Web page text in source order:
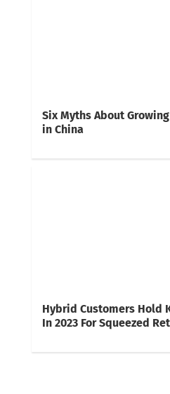
Six Myths About
in China
Hybrid Customers Hold
In 2023 For Squeezed